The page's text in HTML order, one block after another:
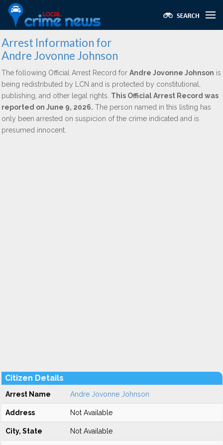
Arrest Information for
Andre Jovonne Johnson
The following Official Arrest Record for Andre Jovonne Johnson is
being redistributed by LCN and is protected by constitutional,
publishing, and other legal rights. This Official Arrest Record was
reported on June 9, 2026. The person named in this listing has
only been arrested on suspicion of the crime indicated and is
presumed innocent.
Citizen Details
Arrest Name Andre Jovonne Johnson
Address Not Available
City, State Not Available